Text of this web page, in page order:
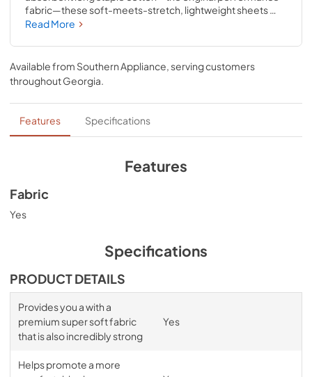
fabric—these soft-meets-stretch, lightweight sheets
have been redesigned for an even better fit on your
unique four-way stretch and StayTightTM bands for a
snug, secure fit, to keep them in place for convenient
comfort, night after night—no bunching, no creeping
corners and no readjusting needed.
Read More
Available from Southern Appliance , serving customers
throughoutGeorgia
Features Specifications
Features
Fabric
Yes
Specifications
PRODUCT DETAILS
Provides you a with a
premium super soft fabric
that is also incredibly strong
Yes
Helps promote a more